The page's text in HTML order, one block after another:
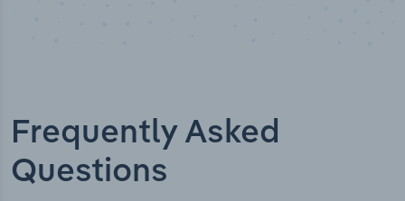
Frequently Asked
Questions